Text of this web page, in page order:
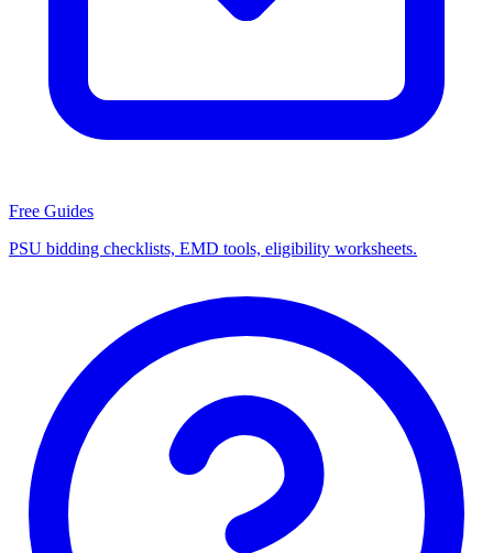
Free Guides
PSU bidding checklists, EMD tools, eligibility worksheets.